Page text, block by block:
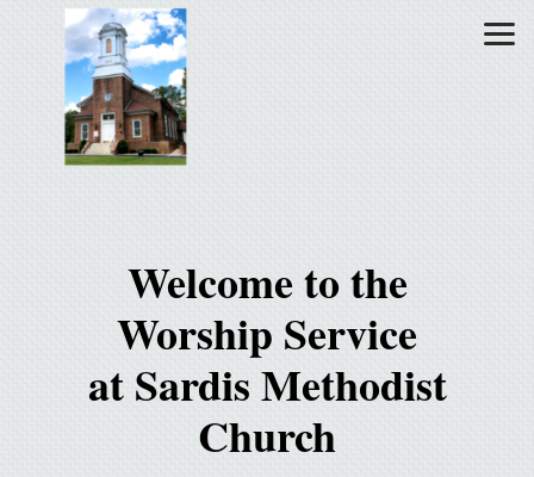
Skip to main content
Welcome to the
Worship Service
at Sardis Methodist
Church